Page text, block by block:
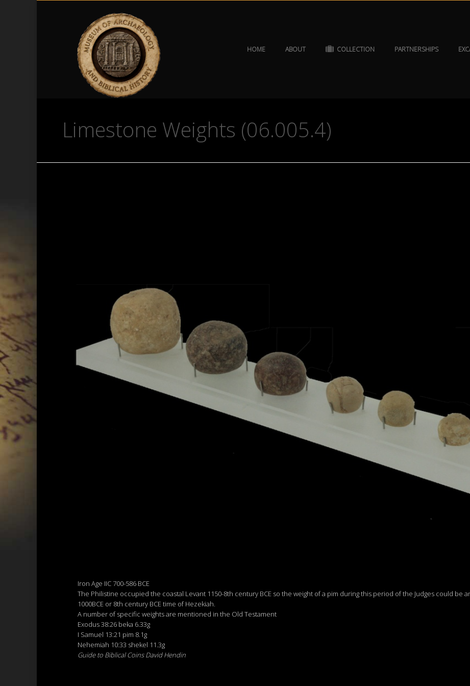
HOME ABOUT COLLECTION PARTNERSHIPS
Limestone Weights (06.005.4)
Iron Age IIC 700-586 BCE
The Philistine occupied the coastal Levant 1150-8th century BCE so the weight of a pim during this period of the Judges could be
1000BCE or 8th century BCE time of Hezekiah.
A number of specific weights are mentioned in the Old Testament
Exodus 38:26 beka 6.33g
I Samuel 13:21 pim 8.1g
Nehemiah 10:33 shekel 11.3g
Guide to Biblical Coins David Hendin